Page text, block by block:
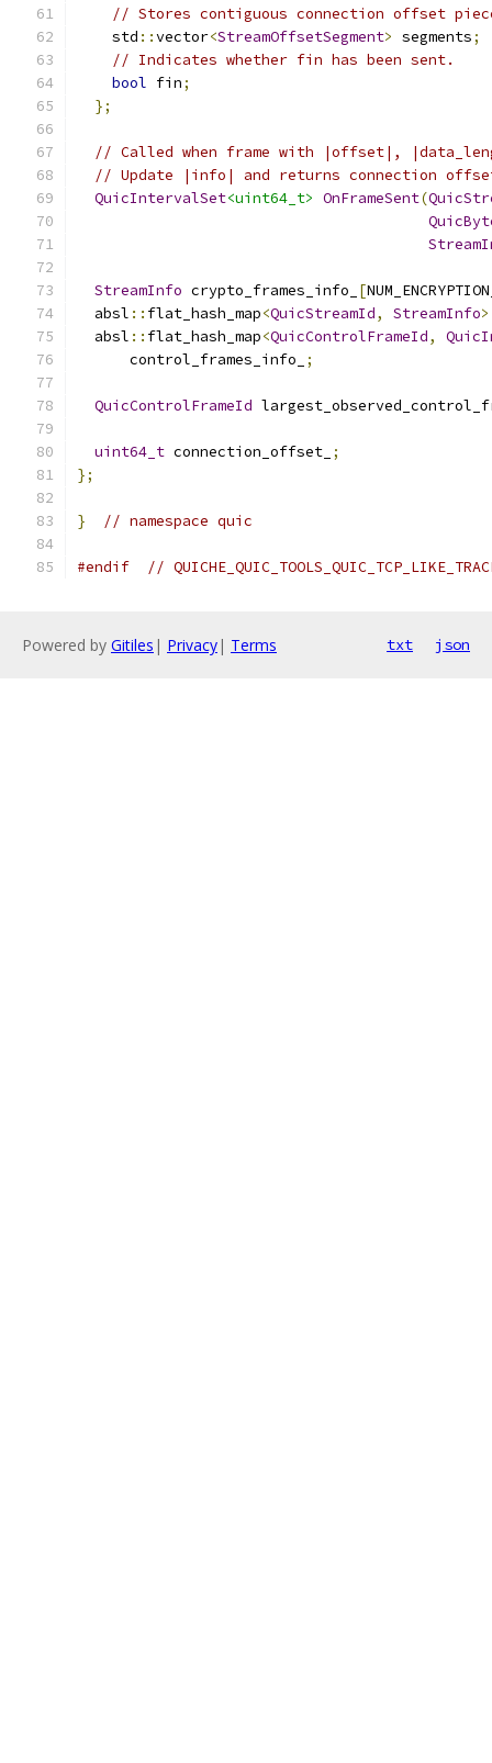
// Stores contiguous connection offset
    std
::vector<StreamOffsetSegment> segments;
// Indicates whether fin has been sent.
bool fin;
};
// Called when frame with |offset|,
// Update |info| and returns connection
QuicIntervalSet<uint64_t> OnFrameSent(
StreamInfo crypto_frames_info_ [
  absl
:: flat_hash_map<QuicStreamId, StreamInfo>
  absl
:: flat_hash_map<QuicControlFrameId,
      control_frames_info_
;
QuicControlFrameId
uint64_t connection_offset_ ;
};
} // namespace quic
#endif //
Powered by Gitiles | Privacy| Terms txt json